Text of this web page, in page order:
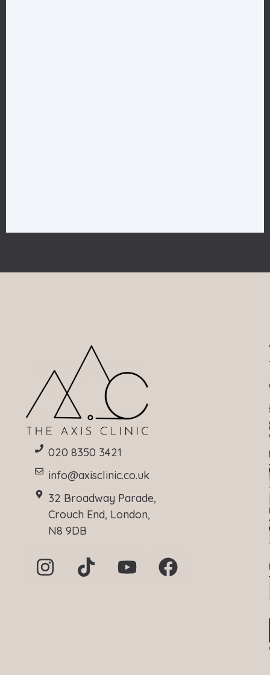
020 8350 3421
info@axisclinic.co.uk
32 Broadway Parade,
Crouch End, London,
N8 9DB